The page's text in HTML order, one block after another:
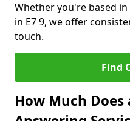
Whether you're based
in E7 9, we offer
touch.
Find
How Much Does